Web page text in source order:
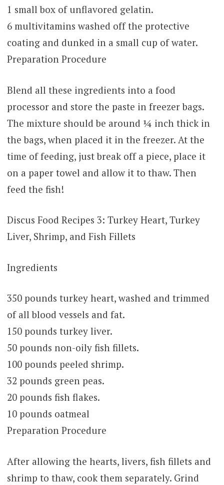
1 small box of unflavored gelatin.
6 multivitamins washed off the protective
coating and dunked in a small cup of water.
Preparation Procedure
Blend all these ingredients into a food
processor and store the paste in freezer bags.
The mixture should be around ¼ inch thick in
the bags, when placed it in the freezer. At the
time of feeding, just break off a piece, place it
on a paper towel and allow it to thaw. Then
feed the fish!
Discus Food Recipes 3: Turkey Heart, Turkey
Liver, Shrimp, and Fish Fillets
Ingredients
350 pounds turkey heart, washed and trimmed
of all blood vessels and fat.
150 pounds turkey liver.
50 pounds non-oily fish fillets.
100 pounds peeled shrimp.
32 pounds green peas.
20 pounds fish flakes.
10 pounds oatmeal
Preparation Procedure
After allowing the hearts, livers, fish fillets and
shrimp to thaw, cook them separately. Grind